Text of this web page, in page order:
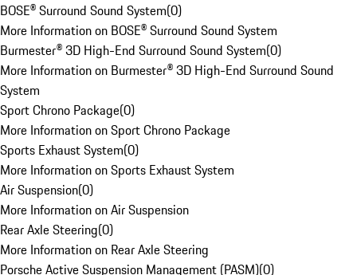
BOSE® Surround Sound System(0)
More Information on BOSE® Surround Sound System
Burmester® 3D High-End Surround Sound System(0)
More Information on Burmester® 3D High-End Surround Sound
System
Sport Chrono Package(0)
More Information on Sport Chrono Package
Sports Exhaust System(0)
More Information on Sports Exhaust System
Air Suspension(0)
More Information on Air Suspension
Rear Axle Steering(0)
More Information on Rear Axle Steering
Porsche Active Suspension Management (PASM)(0)